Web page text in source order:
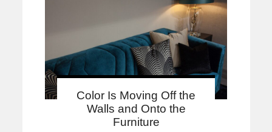
Color Is Moving Off the
Walls and Onto the
Furniture